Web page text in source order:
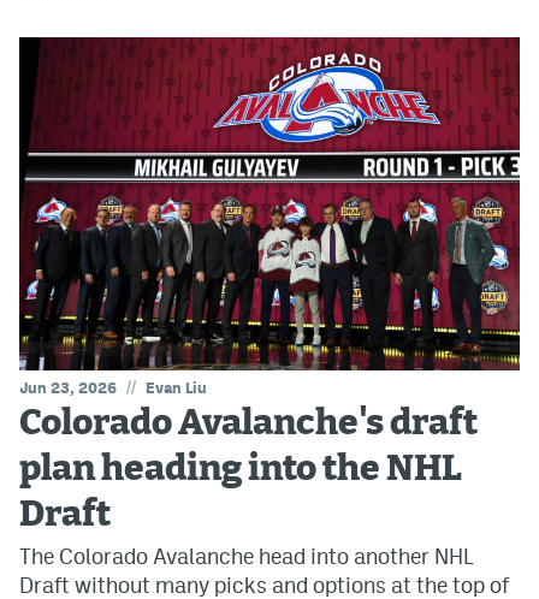
Jun 23, 2026 // Evan Liu
Colorado Avalanche's draft
plan heading into the NHL
Draft
The Colorado Avalanche head into another NHL
Draft without many picks and options at the top of